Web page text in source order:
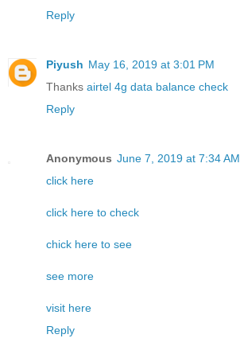
Reply
Piyush May 16, 2019 at 3:01 PM
Thanks airtel 4g data balance check
Reply
Anonymous June 7, 2019 at 7:34 AM
click here
click here to check
chick here to see
see more
visit here
Reply